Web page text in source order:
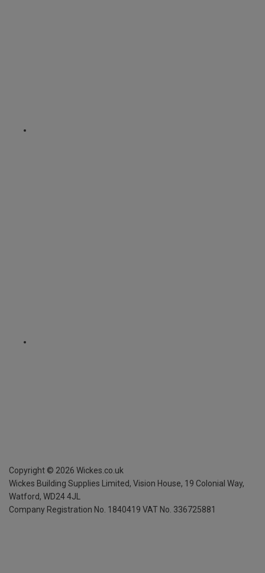
Copyright © 2026 Wickes.co.uk
Wickes Building Supplies Limited, Vision House, 19 Colonial Way,
Watford, WD24 4JL
Company Registration No. 1840419 VAT No. 336725881